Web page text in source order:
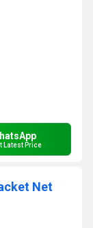
Latest Price
Net